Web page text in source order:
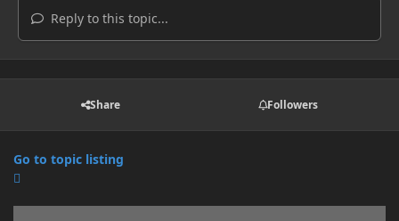
Reply to this topic...
Share Followers
Go to topic listing